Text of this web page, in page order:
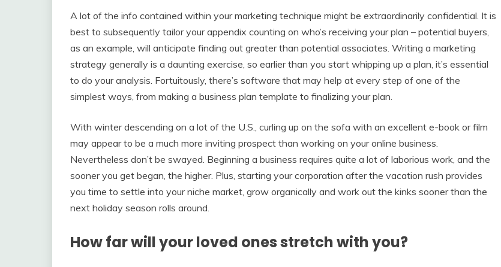
A lot of the info contained within your marketing technique might be extraordinarily confidential. It is
best to subsequently tailor your appendix counting on who’s receiving your plan – potential buyers,
as an example, will anticipate finding out greater than potential associates. Writing a marketing
strategy generally is a daunting exercise, so earlier than you start whipping up a plan, it’s essential
to do your analysis. Fortuitously, there’s software that may help at every step of one of the
simplest ways, from making a business plan template to finalizing your plan.
With winter descending on a lot of the U.S., curling up on the sofa with an excellent e-book or film
may appear to be a much more inviting prospect than working on your online business.
Nevertheless don’t be swayed. Beginning a business requires quite a lot of laborious work, and the
sooner you get began, the higher. Plus, starting your corporation after the vacation rush provides
you time to settle into your niche market, grow organically and work out the kinks sooner than the
next holiday season rolls around.
How far will your loved ones stretch with you?